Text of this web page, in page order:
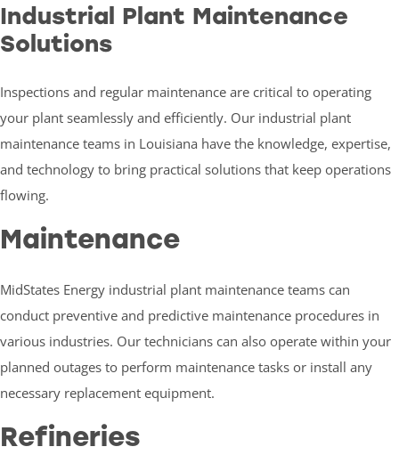
Industrial Plant Maintenance
Solutions
Inspections and regular maintenance are critical to operating
your plant seamlessly and efficiently. Our industrial plant
maintenance teams in Louisiana have the knowledge, expertise,
and technology to bring practical solutions that keep operations
flowing.
Maintenance
MidStates Energy industrial plant maintenance teams can
conduct preventive and predictive maintenance procedures in
various industries. Our technicians can also operate within your
planned outages to perform maintenance tasks or install any
necessary replacement equipment.
Refineries